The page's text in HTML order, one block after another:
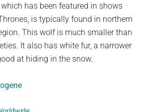
has been featured in shows
is typically found in northern
This wolf is much smaller than
It also has white fur, a narrower
at hiding in the snow.